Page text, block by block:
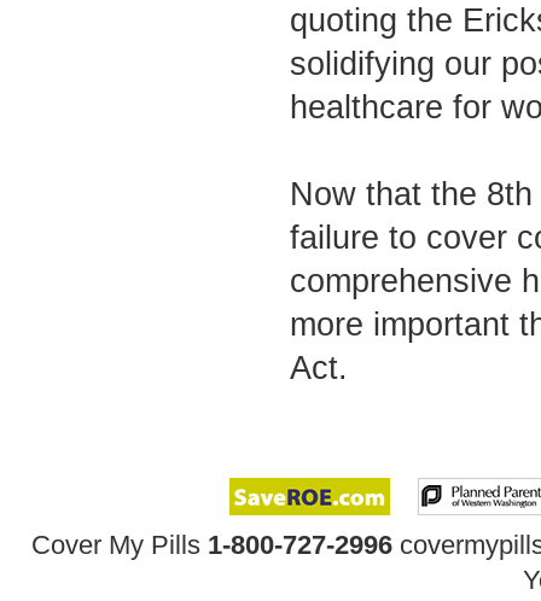
quoting the
solidifying our
healthcare for
Now that the
failure to cover
comprehensive
more important
Act.
Cover My Pills 1-800-727-2996